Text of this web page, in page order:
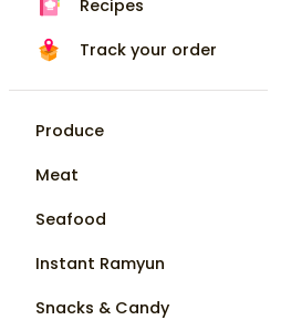
Recipes
Track your order
Produce
Meat
Seafood
Instant Ramyun
Snacks & Candy